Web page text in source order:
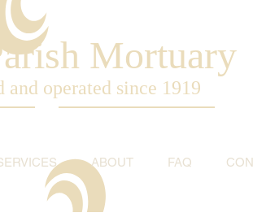
Mortuary
operated since 1919
ABOUT FAQ